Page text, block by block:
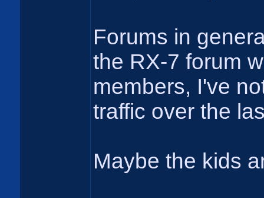
Forums in
the RX-7 forum
members, I've
traffic over the
Maybe the kids